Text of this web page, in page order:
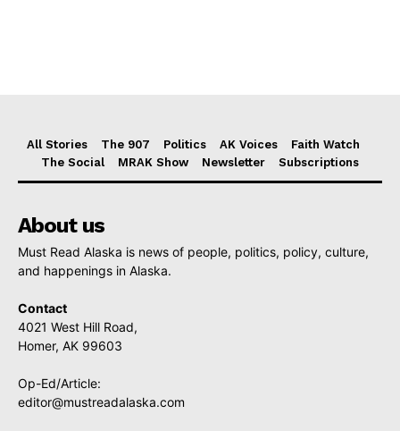
All Stories The 907 Politics AK Voices
Faith Watch
The Social
MRAK Show Newsletter Subscriptions
About us
Must Read Alaska is news of people, politics, policy, culture,
and happenings in Alaska.
Contact
4021 West Hill Road,
Homer, AK 99603
Op-Ed/Article:
editor@mustreadalaska.com